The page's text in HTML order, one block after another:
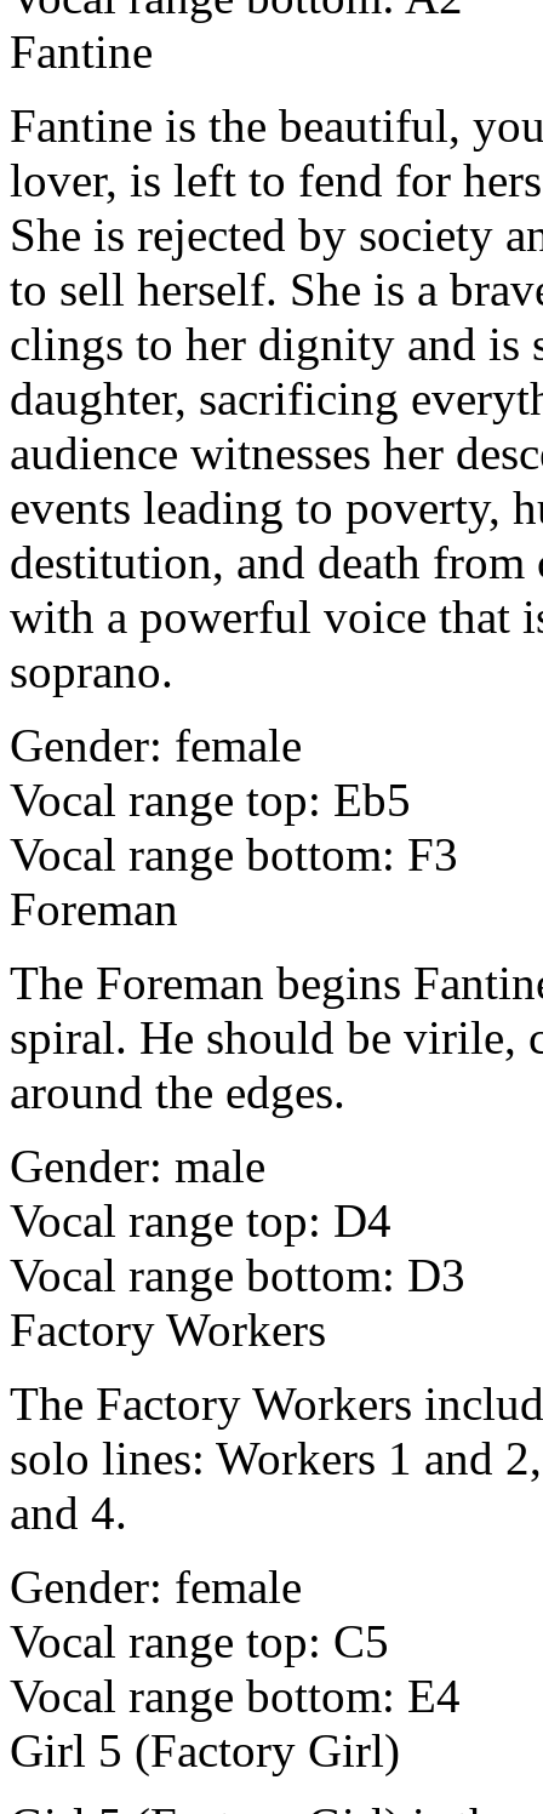
Fantine
Fantine is the beautiful,
lover, is left to fend for
She is rejected by society
to sell herself. She is a
clings to her dignity and is
daughter, sacrificing
audience witnesses her
events leading to poverty,
destitution, and death
with a powerful voice that
soprano.
Gender: female
Vocal range top: Eb5
Vocal range bottom: F3
Foreman
The Foreman begins
spiral. He should be virile,
around the edges.
Gender: male
Vocal range top: D4
Vocal range bottom: D3
Factory Workers
The Factory Workers
solo lines: Workers 1 and
and 4.
Gender: female
Vocal range top: C5
Vocal range bottom: E4
Girl 5 (Factory Girl)